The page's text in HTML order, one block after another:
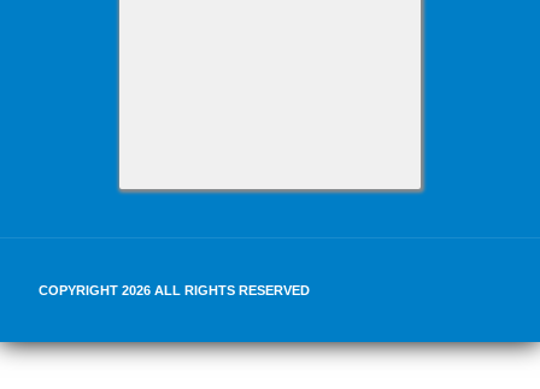
COPYRIGHT 2026 ALL RIGHTS RESERVED